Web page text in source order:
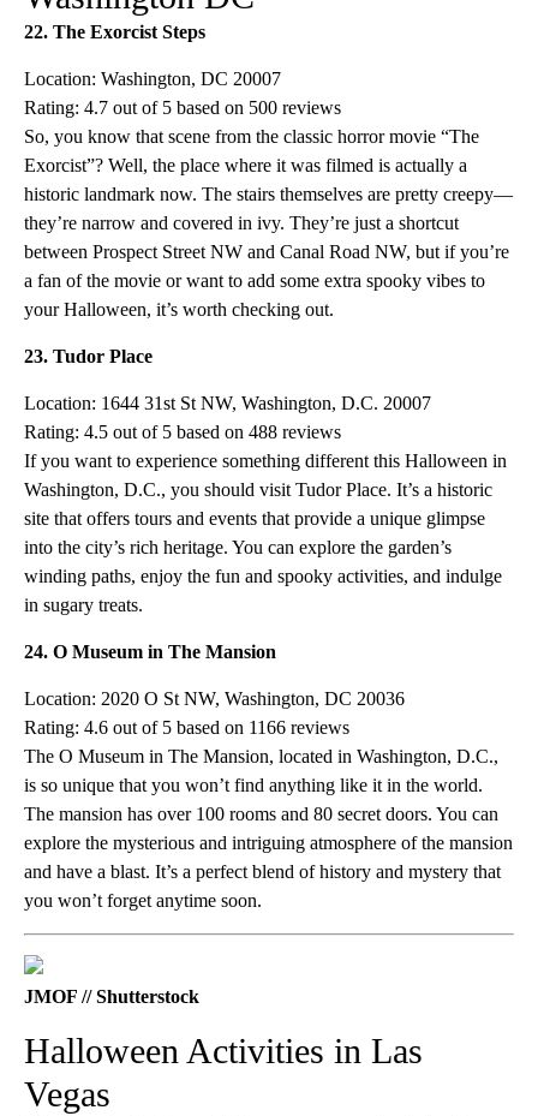
22. The Exorcist Steps
Location: Washington, DC 20007
Rating: 4.7 out of 5 based on 500 reviews
So, you know that scene from the classic horror movie “The
Exorcist”? Well, the place where it was filmed is actually a
historic landmark now. The stairs themselves are pretty creepy—
they’re narrow and covered in ivy. They’re just a shortcut
between Prospect Street NW and Canal Road NW, but if you’re
a fan of the movie or want to add some extra spooky vibes to
your Halloween, it’s worth checking out.
23. Tudor Place
Location: 1644 31st St NW, Washington, D.C. 20007
Rating: 4.5 out of 5 based on 488 reviews
If you want to experience something different this Halloween in
Washington, D.C., you should visit Tudor Place. It’s a historic
site that offers tours and events that provide a unique glimpse
into the city’s rich heritage. You can explore the garden’s
winding paths, enjoy the fun and spooky activities, and indulge
in sugary treats.
24. O Museum in The Mansion
Location: 2020 O St NW, Washington, DC 20036
Rating: 4.6 out of 5 based on 1166 reviews
The O Museum in The Mansion, located in Washington, D.C.,
is so unique that you won’t find anything like it in the world.
The mansion has over 100 rooms and 80 secret doors. You can
explore the mysterious and intriguing atmosphere of the mansion
and have a blast. It’s a perfect blend of history and mystery that
you won’t forget anytime soon.
JMOF // Shutterstock
Halloween Activities in Las
Vegas